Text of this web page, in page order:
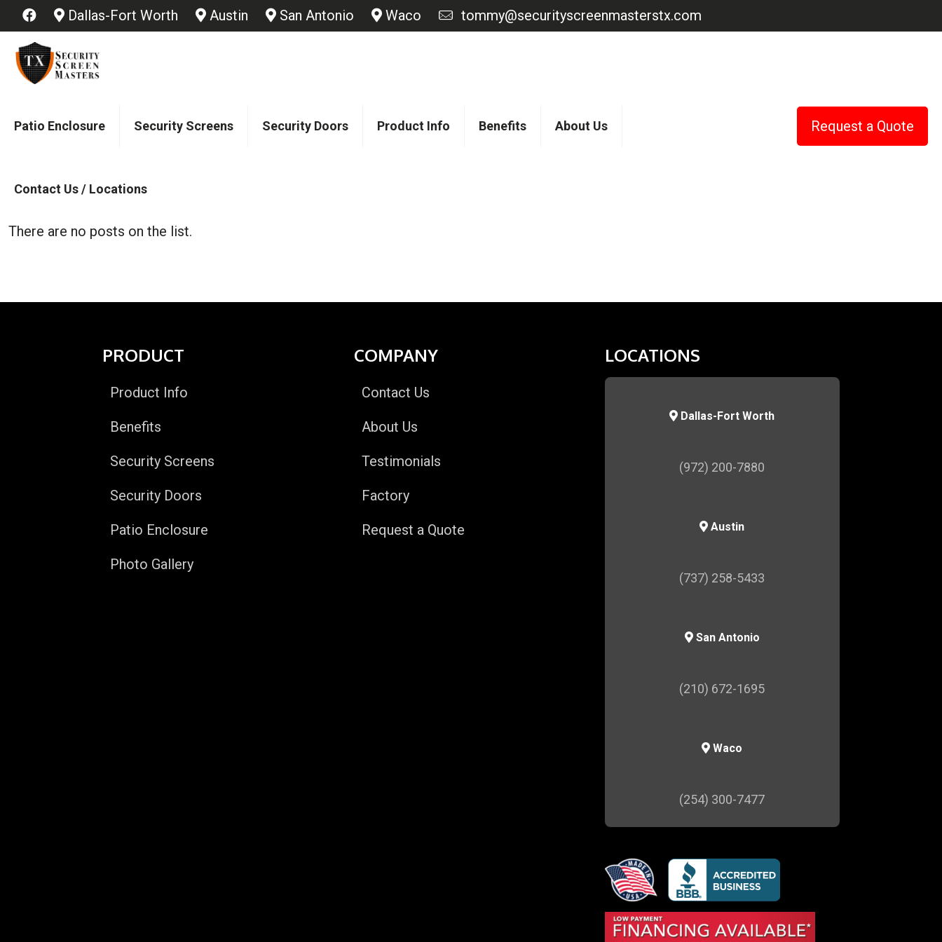
Dallas-Fort Worth Austin San Antonio Waco tommy@securityscreenmasterstx.com
Patio Enclosure Security Screens Security Doors Product Info Benefits About Us
Contact Us / Locations
Request a Quote
There are no posts on the list.
PRODUCT
Product Info
Benefits
Security Screens
Security Doors
Patio Enclosure
Photo Gallery
COMPANY
Contact Us
About Us
Testimonials
Factory
Request a Quote
LOCATIONS
Dallas-Fort Worth
(972) 200-7880
Austin
(737) 258-5433
San Antonio
(210) 672-1695
Waco
(254) 300-7477